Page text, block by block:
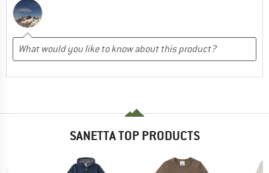
SANETTA TOP PRODUCTS